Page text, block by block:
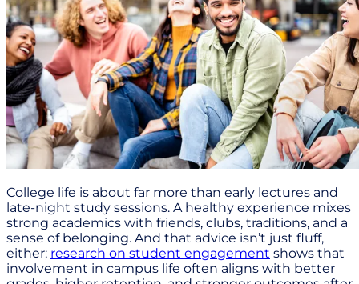
College life is about far more than early lectures and
late-night study sessions. A healthy experience mixes
strong academics with friends, clubs, traditions, and a
sense of belonging. And that advice isn’t just fluff,
either; research on student engagement shows that
involvement in campus life often aligns with better